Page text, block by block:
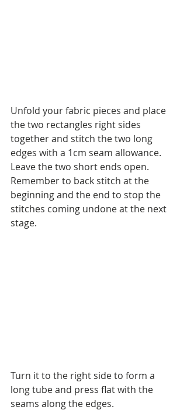
Unfold your fabric pieces and place
the two rectangles right sides
together and stitch the two long
edges with a 1cm seam allowance.
Leave the two short ends open.
Remember to back stitch at the
beginning and the end to stop the
stitches coming undone at the next
stage.
Turn it to the right side to form a
long tube and press flat with the
seams along the edges.